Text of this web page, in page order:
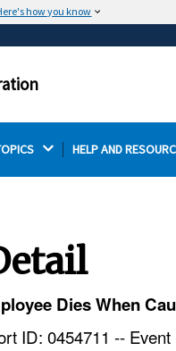
how you know
in .gov or .mil.
HELP AND
Dies When
ID: 0454711 --